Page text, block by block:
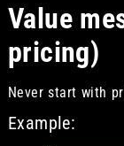
Value
pricing)
Never start with
Example: